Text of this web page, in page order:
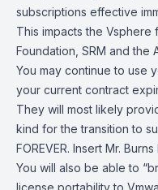
subscriptions effective
This impacts the
Foundation, SRM and the
You may continue to use
your current contract
They will most likely
kind for the transition to
FOREVER. Insert Mr.
You will also be able to
license portability to